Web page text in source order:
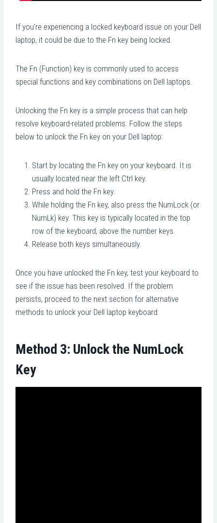
If you’re experiencing a locked keyboard issue on your Dell
laptop, it could be due to the Fn key being locked.
The Fn (Function) key is commonly used to access
special functions and key combinations on Dell laptops.
Unlocking the Fn key is a simple process that can help
resolve keyboard-related problems. Follow the steps
below to unlock the Fn key on your Dell laptop:
Start by locating the Fn key on your keyboard. It is
usually located near the left Ctrl key.
Press and hold the Fn key.
While holding the Fn key, also press the NumLock (or
NumLk) key. This key is typically located in the top
row of the keyboard, above the number keys.
Release both keys simultaneously.
Once you have unlocked the Fn key, test your keyboard to
see if the issue has been resolved. If the problem
persists, proceed to the next section for alternative
methods to unlock your Dell laptop keyboard.
Method 3: Unlock the NumLock
Key